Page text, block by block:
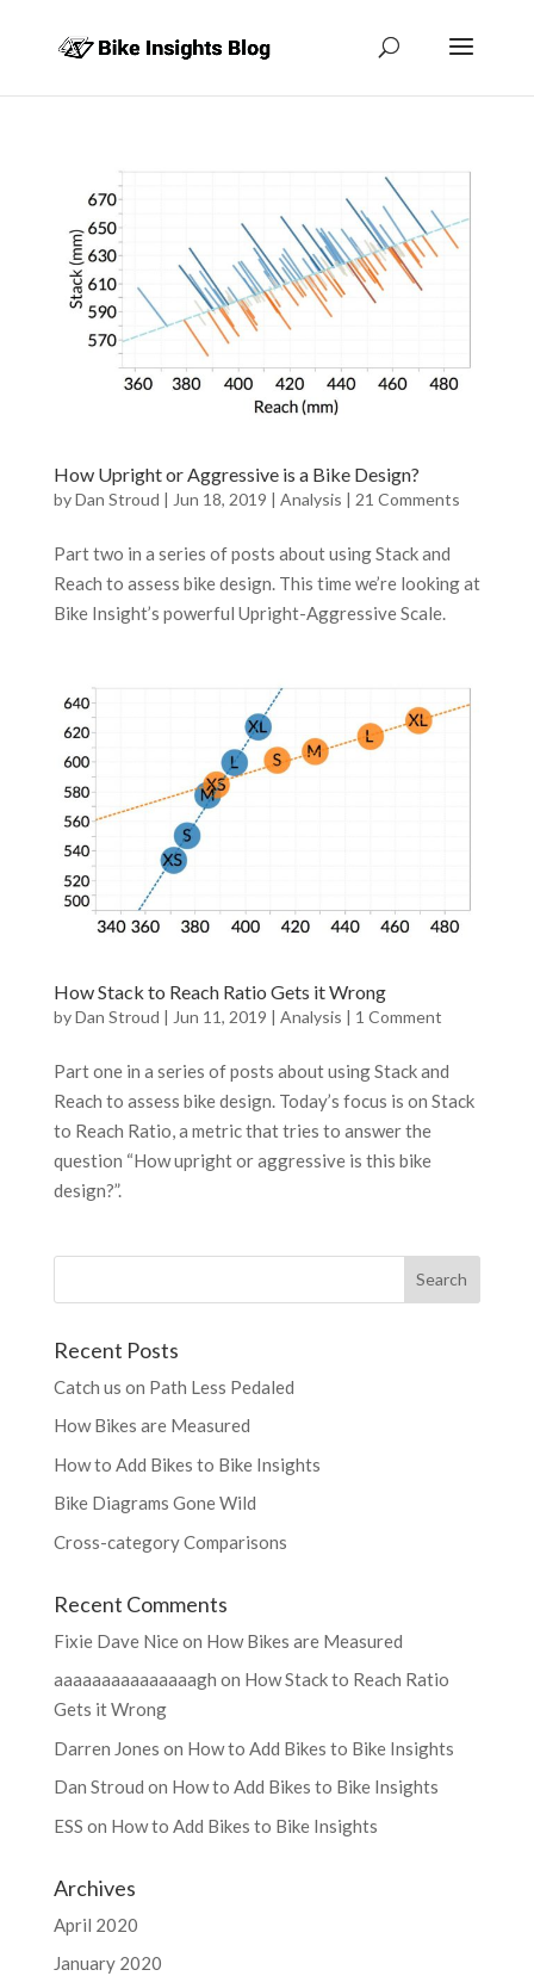
How Upright or Aggressive is a Bike Design?
byDan Stroud | Jun 18, 2019 | Analysis | 21 Comments
Part two in a series of posts about using Stack and
Reach to assess bike design. This time we’re looking at
Bike Insight’s powerful Upright-Aggressive Scale.
How Stack to Reach Ratio Gets it Wrong
byDan Stroud | Jun 11, 2019 | Analysis | 1 Comment
Part one in a series of posts about using Stack and
Reach to assess bike design. Today’s focus is on Stack
to Reach Ratio, a metric that tries to answer the
question “How upright or aggressive is this bike
design?”.
Recent Posts
Catch us on Path Less Pedaled
How Bikes are Measured
How to Add Bikes to Bike Insights
Bike Diagrams Gone Wild
Cross-category Comparisons
Recent Comments
Fixie Dave Niceon How Bikes are Measured
aaaaaaaaaaaaaaagh on How Stack to Reach Ratio
Gets it Wrong
Darren Jones on How to Add Bikes to Bike Insights
Dan Stroud on How to Add Bikes to Bike Insights
ESS on How to Add Bikes to Bike Insights
Archives
April 2020
January 2020